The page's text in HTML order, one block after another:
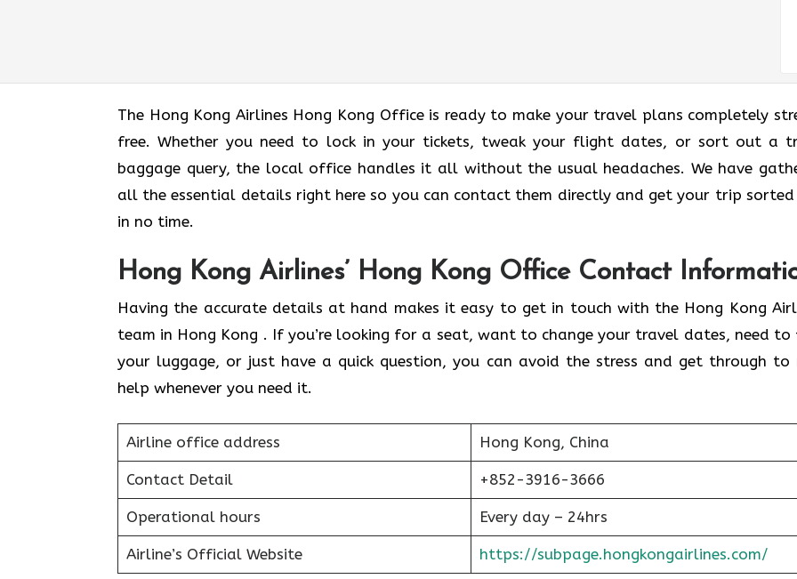
The Hong Kong Airlines Hong Kong Office is ready to make your travel plans completely
free. Whether you need to lock in your tickets, tweak your flight dates, or sort out a
baggage query, the local office handles it all without the usual headaches. We have
all the essential details right here so you can contact them directly and get your trip
in no time.
Hong Kong Airlines’ Hong Kong Office Contact
Having the accurate details at hand makes it easy to get in touch with the Hong Kong
team in Hong Kong . If you’re looking for a seat, want to change your travel dates, need to
your luggage, or just have a quick question, you can avoid the stress and get through to
help whenever you need it.
Airline office address Hong Kong, China
Contact Detail +852-3916-3666
Operational hours Every day – 24hrs
Airline’s Official Website https://subpage.hongkongairlines.com/